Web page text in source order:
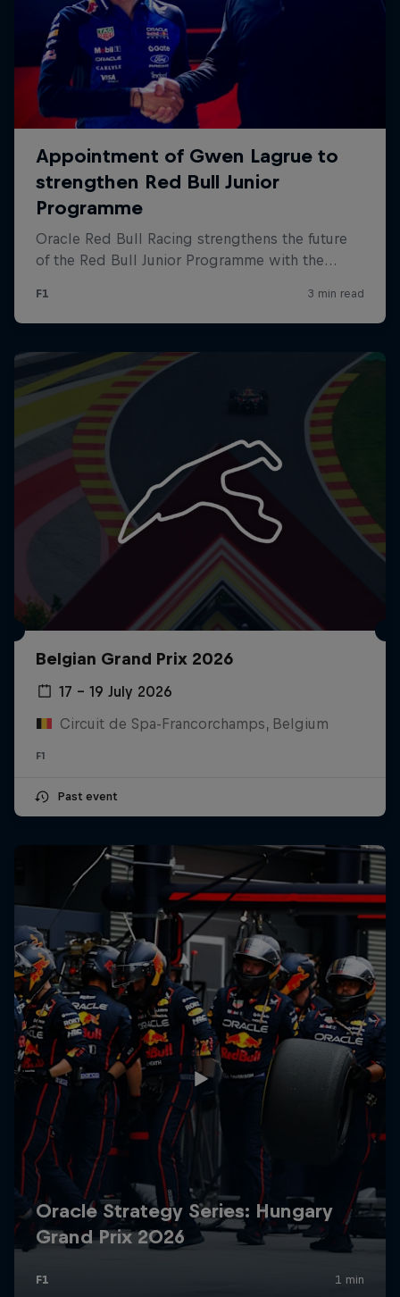
Belgian Grand Prix 2026
17 – 19 July 2026
Circuit de Spa-Francorchamps, Belgium
F1
Past event